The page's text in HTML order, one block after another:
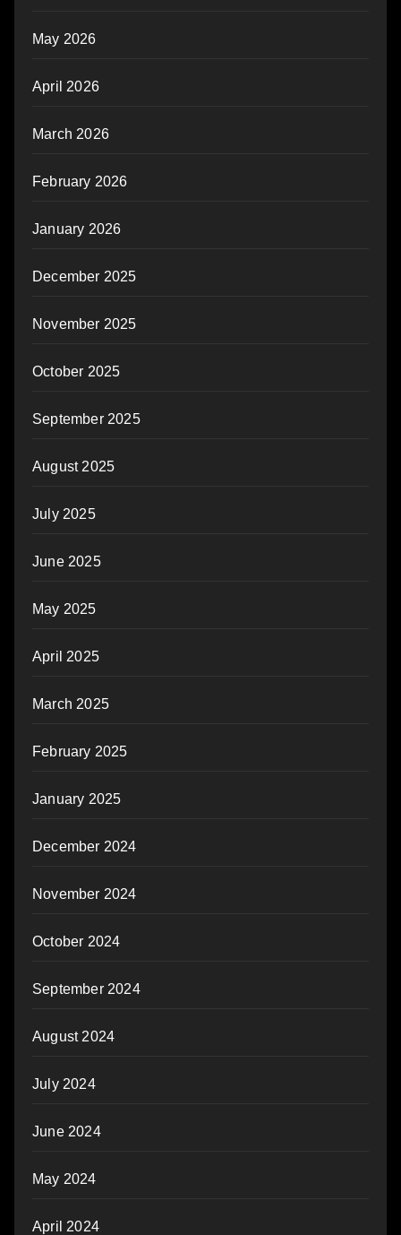
May 2026
April 2026
March 2026
February 2026
January 2026
December 2025
November 2025
October 2025
September 2025
August 2025
July 2025
June 2025
May 2025
April 2025
March 2025
February 2025
January 2025
December 2024
November 2024
October 2024
September 2024
August 2024
July 2024
June 2024
May 2024
April 2024